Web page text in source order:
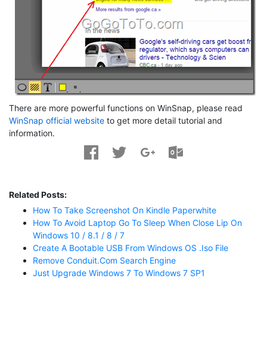
There are more powerful functions on WinSnap, please read
WinSnap official website to get more detail tutorial and
information.
Related Posts:
How To Take Screenshot On Kindle Paperwhite
How To Avoid Laptop Go To Sleep When Close Lip On
Windows 10 / 8.1 / 8 / 7
Create A Bootable USB From Windows OS .iso File
Remove Conduit.com Search Engine
Just Upgrade Windows 7 To Windows 7 SP1